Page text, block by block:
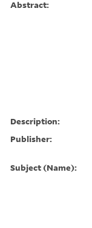
Abstract:
Description:
Publisher:
Subject (Name):